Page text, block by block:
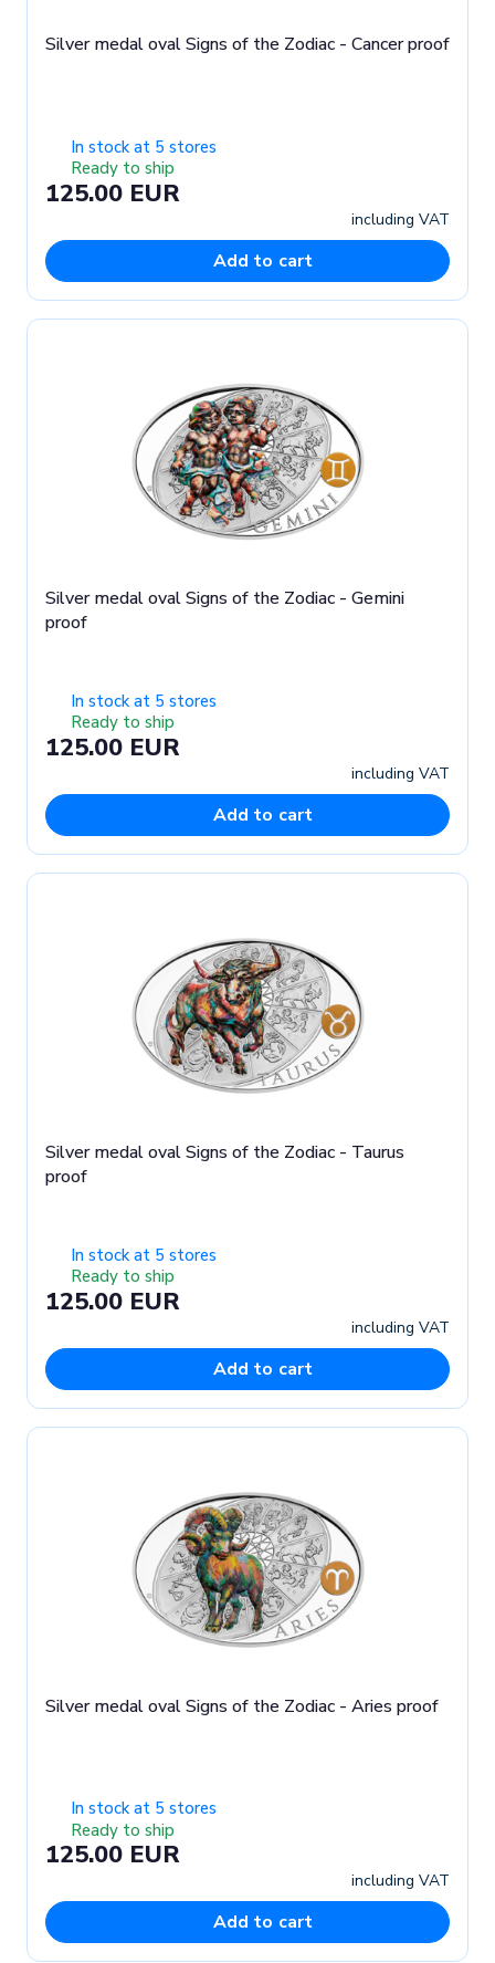
Silver medal oval Signs of the Zodiac - Cancer proof
In stock at 5 stores
Ready to ship
125.00 EUR
including VAT
Add to cart
Silver medal oval Signs of the Zodiac - Gemini
proof
In stock at 5 stores
Ready to ship
125.00 EUR
including VAT
Add to cart
Silver medal oval Signs of the Zodiac - Taurus
proof
In stock at 5 stores
Ready to ship
125.00 EUR
including VAT
Add to cart
Silver medal oval Signs of the Zodiac - Aries proof
In stock at 5 stores
Ready to ship
125.00 EUR
including VAT
Add to cart